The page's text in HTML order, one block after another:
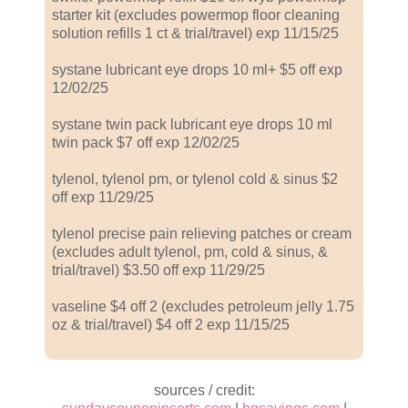
starter kit (excludes powermop floor cleaning
solution refills 1 ct & trial/travel) exp 11/15/25
systane lubricant eye drops 10 ml+ $5 off exp
12/02/25
systane twin pack lubricant eye drops 10 ml
twin pack $7 off exp 12/02/25
tylenol, tylenol pm, or tylenol cold & sinus $2
off exp 11/29/25
tylenol precise pain relieving patches or cream
(excludes adult tylenol, pm, cold & sinus, &
trial/travel) $3.50 off exp 11/29/25
vaseline $4 off 2 (excludes petroleum jelly 1.75
oz & trial/travel) $4 off 2 exp 11/15/25
sources / credit: